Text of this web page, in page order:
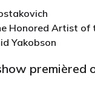
Honored Artist of
Yakobson
premièred